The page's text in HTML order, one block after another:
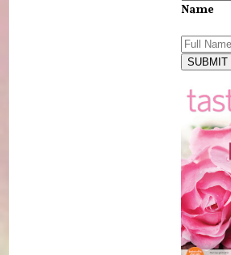
Name
SUBMIT